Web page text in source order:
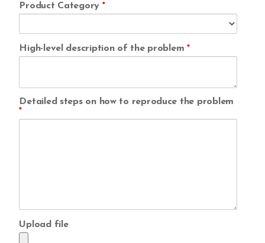
Product Category *
High-level description of the problem*
Detailed steps on how to reproduce the problem
*
Upload file